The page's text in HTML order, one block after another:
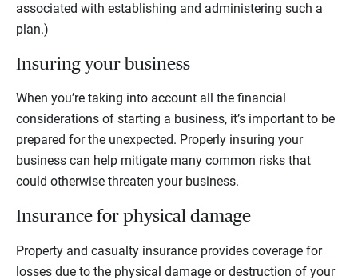
associated with establishing and administering such a
plan.)
Insuring your business
When you’re taking into account all the financial
considerations of starting a business, it’s important to be
prepared for the unexpected. Properly insuring your
business can help mitigate many common risks that
could otherwise threaten your business.
Insurance for physical damage
Property and casualty insurance provides coverage for
losses due to the physical damage or destruction of your